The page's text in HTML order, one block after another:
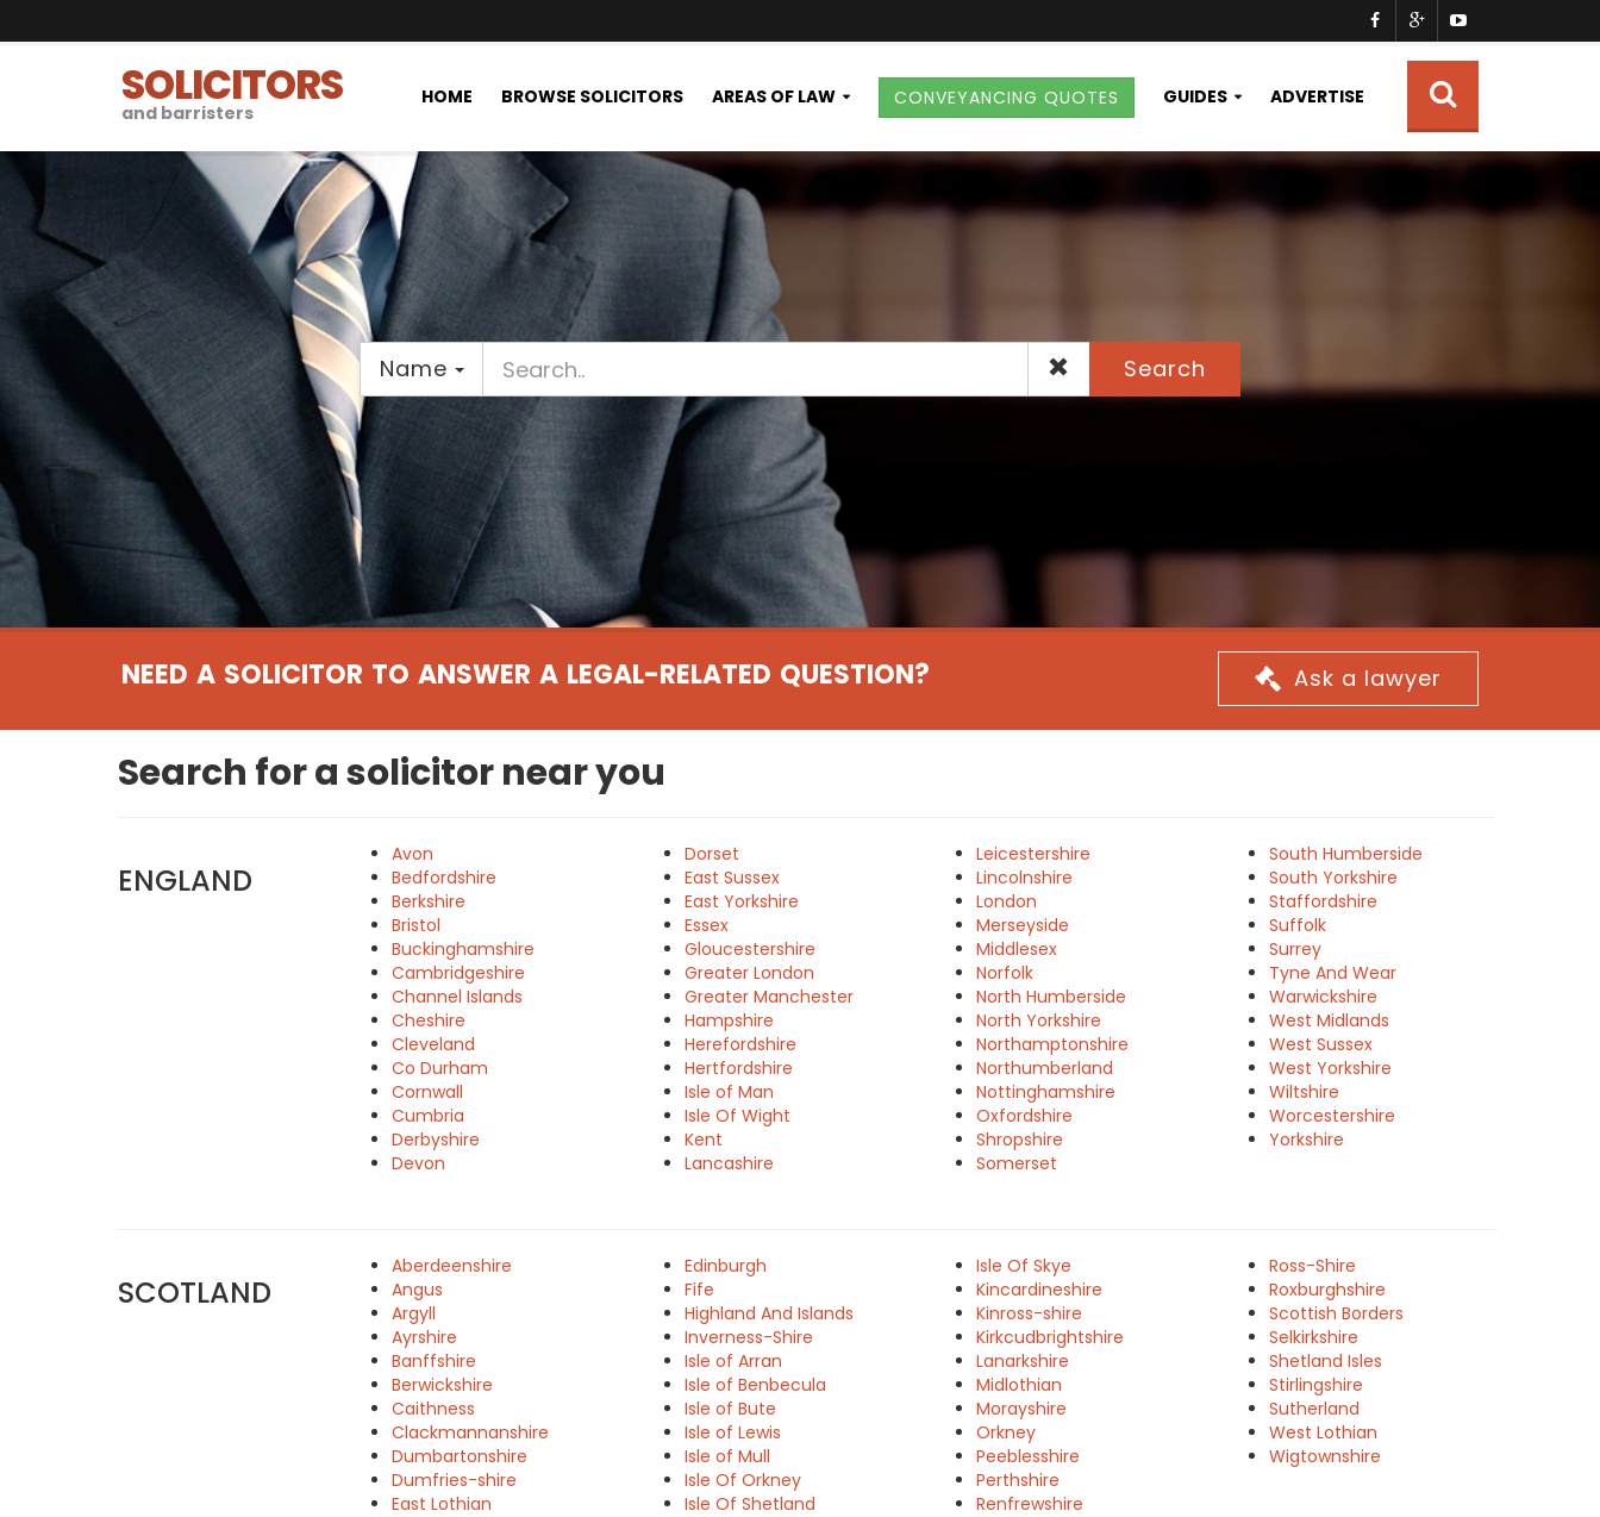
SOLICITORS
and barristers
HOME BROWSE SOLICITORS AREAS OF LAW CONVEYANCING QUOTES GUIDES ADVERTISE
Name Search
NEED A SOLICITOR TO ANSWER A LEGAL-RELATED QUESTION? Ask a lawyer
Search for a solicitor near you
ENGLAND
Avon
Bedfordshire
Berkshire
Bristol
Buckinghamshire
Cambridgeshire
Channel Islands
Cheshire
Cleveland
Co Durham
Cornwall
Cumbria
Derbyshire
Devon
Dorset
East Sussex
East Yorkshire
Essex
Gloucestershire
Greater London
Greater Manchester
Hampshire
Herefordshire
Hertfordshire
Isle of Man
Isle Of Wight
Kent
Lancashire
Leicestershire
Lincolnshire
London
Merseyside
Middlesex
Norfolk
North Humberside
North Yorkshire
Northamptonshire
Northumberland
Nottinghamshire
Oxfordshire
Shropshire
Somerset
South Humberside
South Yorkshire
Staffordshire
Suffolk
Surrey
Tyne And Wear
Warwickshire
West Midlands
West Sussex
West Yorkshire
Wiltshire
Worcestershire
Yorkshire
SCOTLAND
Aberdeenshire
Angus
Argyll
Ayrshire
Banffshire
Berwickshire
Caithness
Clackmannanshire
Dumbartonshire
Dumfries-shire
East Lothian
Edinburgh
Fife
Highland And Islands
Inverness-Shire
Isle of Arran
Isle of Benbecula
Isle of Bute
Isle of Lewis
Isle of Mull
Isle Of Orkney
Isle Of Shetland
Isle Of Skye
Kincardineshire
Kinross-shire
Kirkcudbrightshire
Lanarkshire
Midlothian
Morayshire
Orkney
Peeblesshire
Perthshire
Renfrewshire
Ross-Shire
Roxburghshire
Scottish Borders
Selkirkshire
Shetland Isles
Stirlingshire
Sutherland
West Lothian
Wigtownshire